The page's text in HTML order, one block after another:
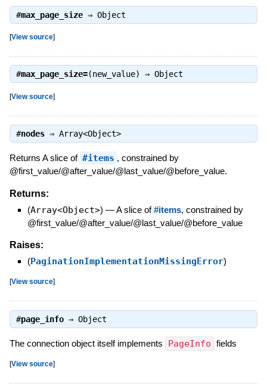
#max_page_size⇒ Object
[View source]
#max_page_size=(new_value) ⇒ Object
[View source]
#nodes⇒ Array<Object>
Returns A slice of #items , constrained by
@first_value/@after_value/@last_value/@before_value.
Returns:
(Array<Object>) —A slice of#items, constrained by
@first_value/@after_value/@last_value/@before_value
Raises:
(PaginationImplementationMissingError)
[View source]
#page_info⇒ Object
The connection object itself implements PageInfo fields
[View source]